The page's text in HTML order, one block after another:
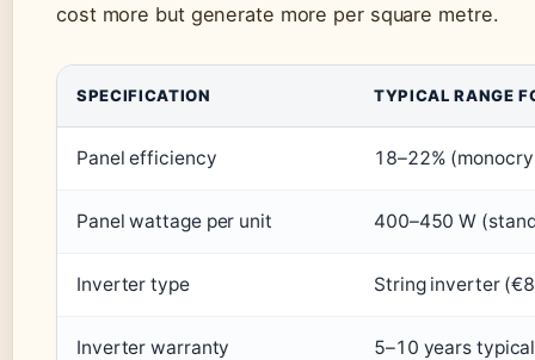
cost more but generate more per square metre.
SPECIFICATION TYPICAL RANGE
Panel efficiency 18–22%
Panel wattage per unit 400–450 W
Inverter type String inverter
Inverter warranty 5–10 years